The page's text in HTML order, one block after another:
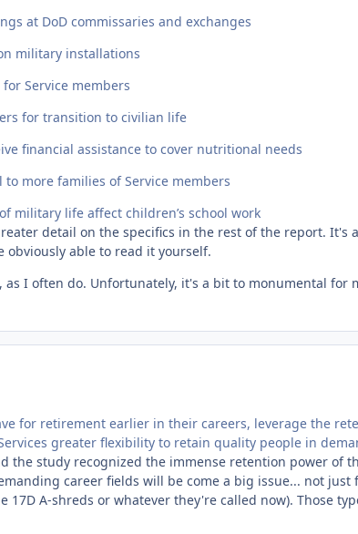
at DoD commissaries and exchanges
military installations
Service members
for transition to civilian life
financial assistance to cover nutritional needs
to more families of Service members
military life affect children’s school work
detail on the specifics in the rest of the report. It's
able to read it yourself.
I often do. Unfortunately, it's a bit to monumental for
for retirement earlier in their careers, leverage the
greater flexibility to retain quality people in
the study recognized the immense retention power of
career fields will be come a big issue... not just
17D A-shreds or whatever they're called now). Those